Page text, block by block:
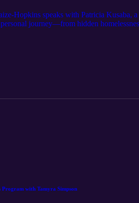
Hopkins speaks with Patricia Kusaba, a
journey—from hidden
skills, and community she gained
are essential in addressing
Program with Tamyra Simpson